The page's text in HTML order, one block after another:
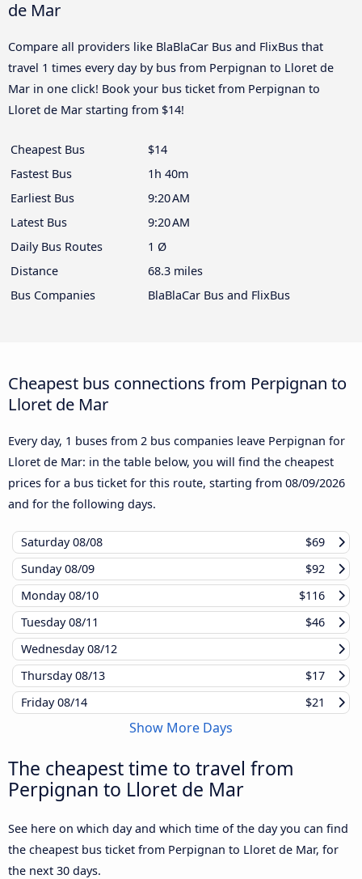
de Mar
Compare all providers like BlaBlaCar Bus and FlixBus that
travel 1 times every day by bus from Perpignan to Lloret de
Mar in one click! Book your bus ticket from Perpignan to
Lloret de Mar starting from $14!
Cheapest Bus
$14
Fastest Bus
1h 40m
Earliest Bus
9:20 AM
Latest Bus
9:20 AM
Daily Bus Routes
1 Ø
Distance
68.3 miles
Bus Companies
BlaBlaCar Bus and FlixBus
Cheapest bus connections from Perpignan to
Lloret de Mar
Every day, 1 buses from 2 bus companies leave Perpignan for
Lloret de Mar: in the table below, you will find the cheapest
prices for a bus ticket for this route, starting from 08/09/2026
and for the following days.
Saturday08/08
$69
Sunday08/09
$92
Monday08/10
$116
Tuesday08/11
$46
Wednesday08/12
Thursday08/13
$17
Friday08/14 $21
Show More Days
The cheapest time to travel from
Perpignan to Lloret de Mar
See here on which day and which time of the day you can find
the cheapest bus ticket from Perpignan to Lloret de Mar, for
the next 30 days.